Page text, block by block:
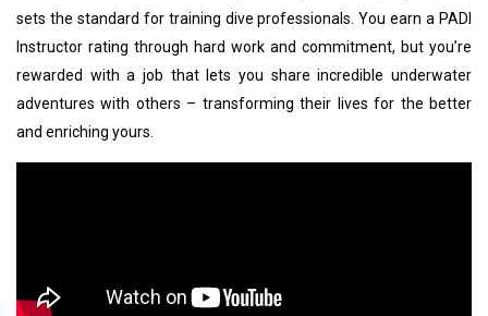
sets the standard for training dive professionals. You earn a PADI
Instructor rating through hard work and commitment, but you’re
rewarded with a job that lets you share incredible underwater
adventures with others – transforming their lives for the better
and enriching yours.